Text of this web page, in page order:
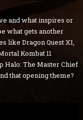
and what inspires or
what gets another
like Dragon Quest XI,
Kombat 11
Halo: The Master Chief
that opening theme?